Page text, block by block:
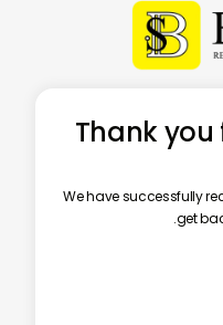
Thank
We have successfully
get